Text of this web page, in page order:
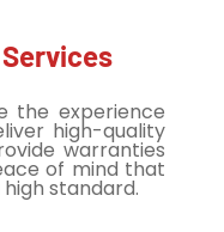
the experience
high-quality
warranties
of mind that
standard.